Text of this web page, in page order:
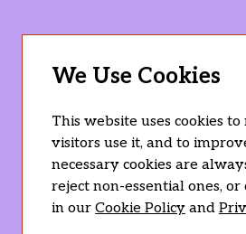
We Use Cookies
This website uses cookies
visitors use it, and to
necessary cookies are
reject non-essential ones,
in our Cookie Policy and